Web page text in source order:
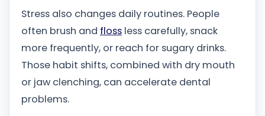
Stress also changes daily routines. People
often brush and floss less carefully, snack
more frequently, or reach for sugary drinks.
Those habit shifts, combined with dry mouth
or jaw clenching, can accelerate dental
problems.